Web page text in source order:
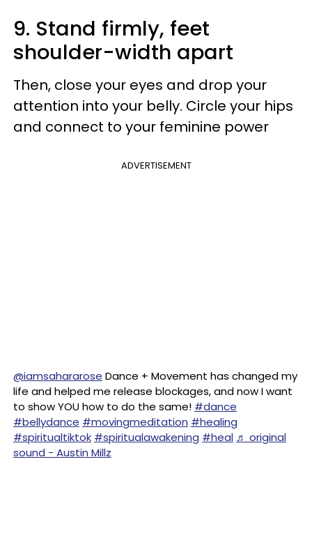
9. Stand firmly, feet
shoulder-width apart
Then, close your eyes and drop your
attention into your belly. Circle your hips
and connect to your feminine power
ADVERTISEMENT
@iamsahararose Dance + Movement has changed my
life and helped me release blockages, and now I want
to show YOU how to do the same! #dance
#bellydance #movingmeditation #healing
#spiritualtiktok #spiritualawakening #heal ♬ original
sound - Austin Millz